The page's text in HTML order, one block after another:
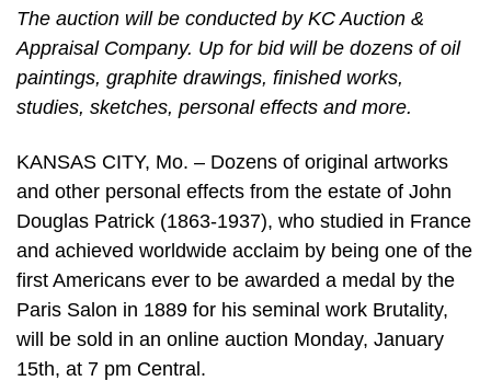
The auction will be conducted by KC Auction &
Appraisal Company. Up for bid will be dozens of oil
paintings, graphite drawings, finished works,
studies, sketches, personal effects and more.
KANSAS CITY, Mo. – Dozens of original artworks
and other personal effects from the estate of John
Douglas Patrick (1863-1937), who studied in France
and achieved worldwide acclaim by being one of the
first Americans ever to be awarded a medal by the
Paris Salon in 1889 for his seminal work Brutality,
will be sold in an online auction Monday, January
15th, at 7 pm Central.